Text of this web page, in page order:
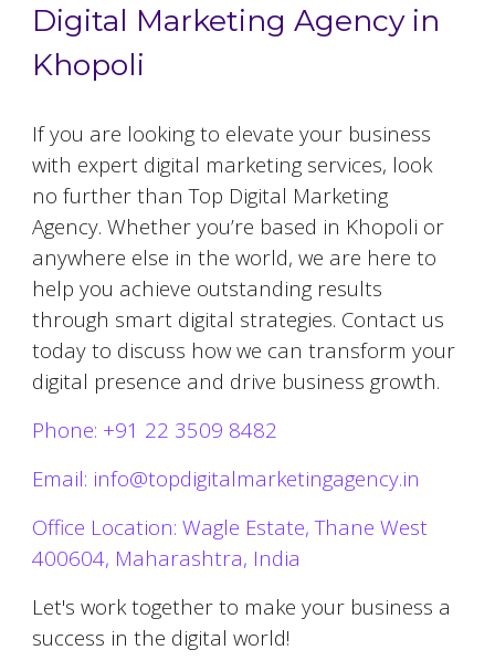
Digital Marketing Agency in
Khopoli
If you are looking to elevate your business
with expert digital marketing services, look
no further than Top Digital Marketing
Agency. Whether you’re based in Khopoli or
anywhere else in the world, we are here to
help you achieve outstanding results
through smart digital strategies. Contact us
today to discuss how we can transform your
digital presence and drive business growth.
Phone: +91 22 3509 8482
Email: info@topdigitalmarketingagency.in
Office Location: Wagle Estate, Thane West
400604, Maharashtra, India
Let's work together to make your business a
success in the digital world!